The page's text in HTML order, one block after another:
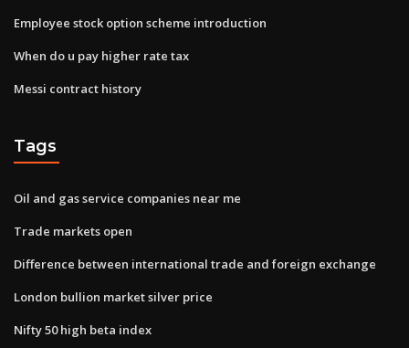
Employee stock option scheme introduction
When do u pay higher rate tax
Messi contract history
Tags
Oil and gas service companies near me
Trade markets open
Difference between international trade and foreign exchange
London bullion market silver price
Nifty 50 high beta index